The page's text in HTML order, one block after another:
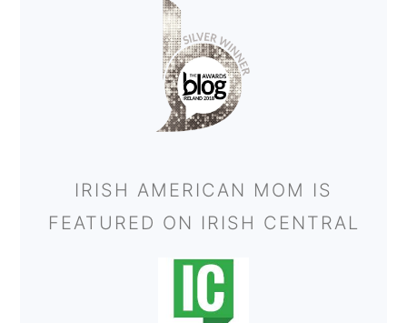
IRISH AMERICAN MOM IS
FEATURED ON IRISH CENTRAL